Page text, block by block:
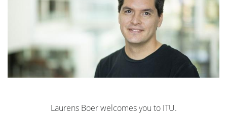
Laurens Boer welcomes you to ITU.